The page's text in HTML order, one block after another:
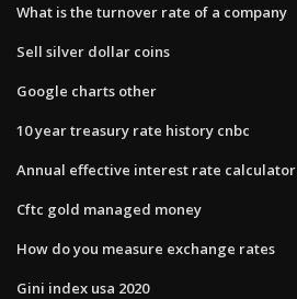
What is the turnover rate of a company
Sell silver dollar coins
Google charts other
10 year treasury rate history cnbc
Annual effective interest rate calculator
Cftc gold managed money
How do you measure exchange rates
Gini index usa 2020